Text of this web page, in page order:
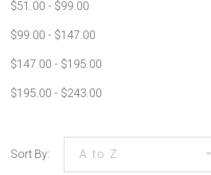
$51.00 - $99.00
$99.00 - $147.00
$147.00 - $195.00
$195.00 - $243.00
Sort By: